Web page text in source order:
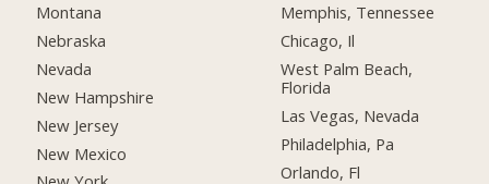
Montana
Nebraska
Nevada
New Hampshire
New Jersey
New Mexico
Memphis, Tennessee
Chicago, Il
West Palm Beach,
Florida
Las Vegas, Nevada
Philadelphia, Pa
Orlando, Fl